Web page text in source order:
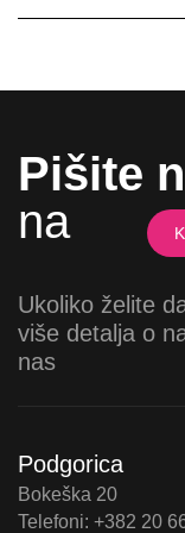
Pišite
na
Ukoliko želite
više detalja o
nas
Podgorica
Bokeška 20
Telefoni: +382 20